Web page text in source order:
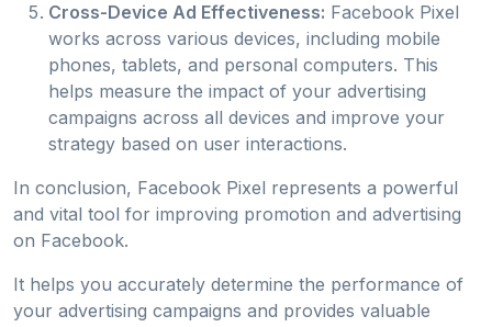
Cross-Device Ad Effectiveness: Facebook Pixel
works across various devices, including mobile
phones, tablets, and personal computers. This
helps measure the impact of your advertising
campaigns across all devices and improve your
strategy based on user interactions.
In conclusion, Facebook Pixel represents a powerful
and vital tool for improving promotion and advertising
on Facebook.
It helps you accurately determine the performance of
your advertising campaigns and provides valuable